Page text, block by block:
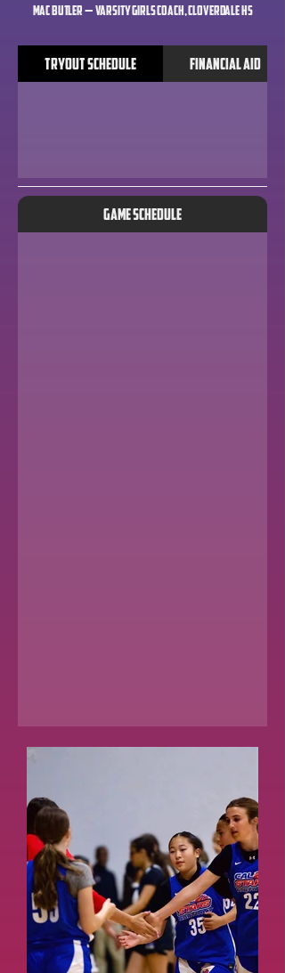
Mac Butler — Varsity Girls Coach, Cloverdale HS
Tryout Schedule Financial Aid
Game Schedule